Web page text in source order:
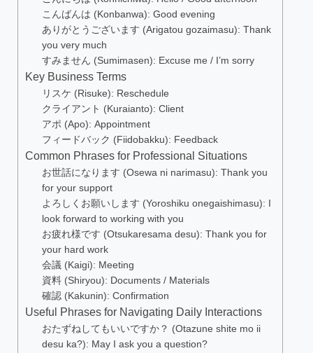
こんばんは (Konbanwa): Good evening
ありがとうございます (Arigatou gozaimasu): Thank
you very much
すみません (Sumimasen): Excuse me / I’m sorry
Key Business Terms
リスケ (Risuke): Reschedule
クライアント (Kuraianto): Client
アポ (Apo): Appointment
フィードバック (Fiidobakku): Feedback
Common Phrases for Professional Situations
お世話になります (Osewa ni narimasu): Thank you
for your support
よろしくお願いします (Yoroshiku onegaishimasu): I
look forward to working with you
お疲れ様です (Otsukaresama desu): Thank you for
your hard work
会議 (Kaigi): Meeting
資料 (Shiryou): Documents / Materials
確認 (Kakunin): Confirmation
Useful Phrases for Navigating Daily Interactions
おたずねしてもいいですか？ (Otazune shite mo ii
desu ka?): May I ask you a question?